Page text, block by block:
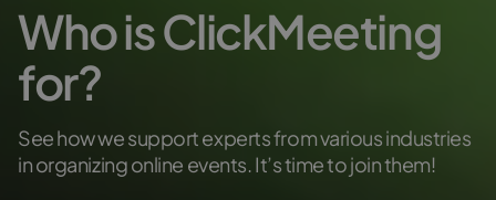
Who is ClickMeeting
for?
See how we support experts from various industries
in organizing online events. It’s time to join them!